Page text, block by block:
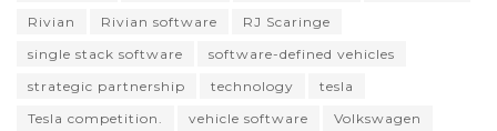
Rivian
Rivian software
RJ Scaringe
single stack software
software-defined vehicles
strategic partnership
technology
tesla
Tesla competition.
vehicle software
Volkswagen